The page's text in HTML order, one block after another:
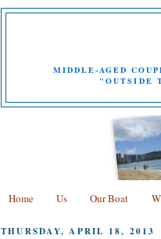
MIDDLE-AGED
"OUTSIDE
Home Us Our Boat
THURSDAY, APRIL 18, 2013